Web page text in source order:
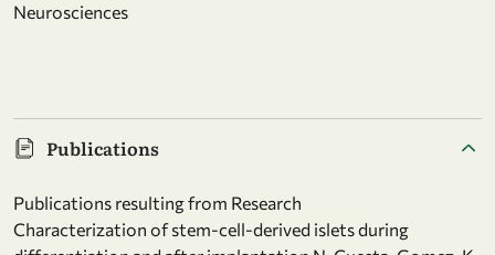
Neurosciences
Publications
Publications resulting from Research
Characterization of stem-cell-derived islets during